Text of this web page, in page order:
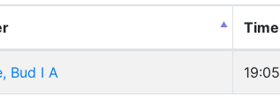
Time
Bud I A 19:05